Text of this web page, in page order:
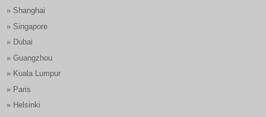
» Shanghai
» Singapore
» Dubai
» Guangzhou
» Kuala Lumpur
» Paris
» Helsinki